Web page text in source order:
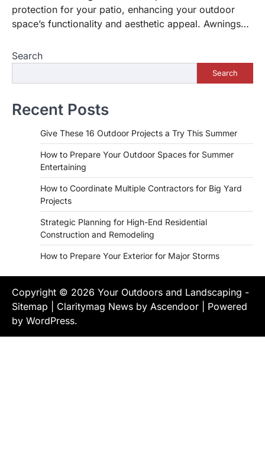
protection for your patio, enhancing your outdoor
space’s functionality and aesthetic appeal. Awnings…
Search
Search
Recent Posts
Give These 16 Outdoor Projects a Try This Summer
How to Prepare Your Outdoor Spaces for Summer
Entertaining
How to Coordinate Multiple Contractors for Big Yard
Projects
Strategic Planning for High-End Residential
Construction and Remodeling
How to Prepare Your Exterior for Major Storms
Copyright © 2026 Your Outdoors and Landscaping -
Sitemap | Claritymag News by Ascendoor | Powered
by WordPress.